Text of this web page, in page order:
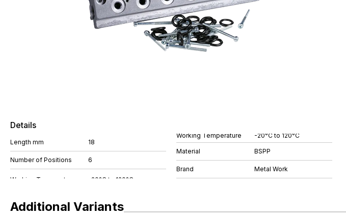
Details
Length mm 18
Number of Positions 6
Working Temperature -20°C to 120°C
Material BSPP
Brand Metal Work
Additional Variants